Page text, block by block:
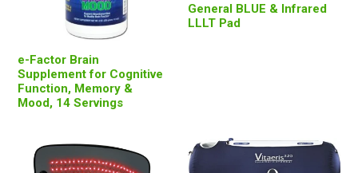
e-Factor Brain
Supplement for Cognitive
Function, Memory &
Mood, 14 Servings
General BLUE & Infrared
LLLT Pad